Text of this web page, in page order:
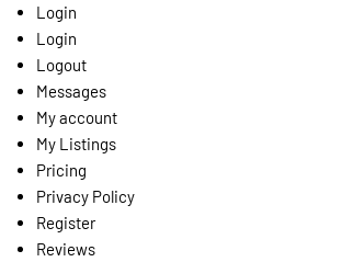
Login
Login
Logout
Messages
My account
My Listings
Pricing
Privacy Policy
Register
Reviews